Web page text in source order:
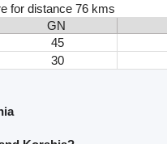
for distance 76 kms
GN
45
30